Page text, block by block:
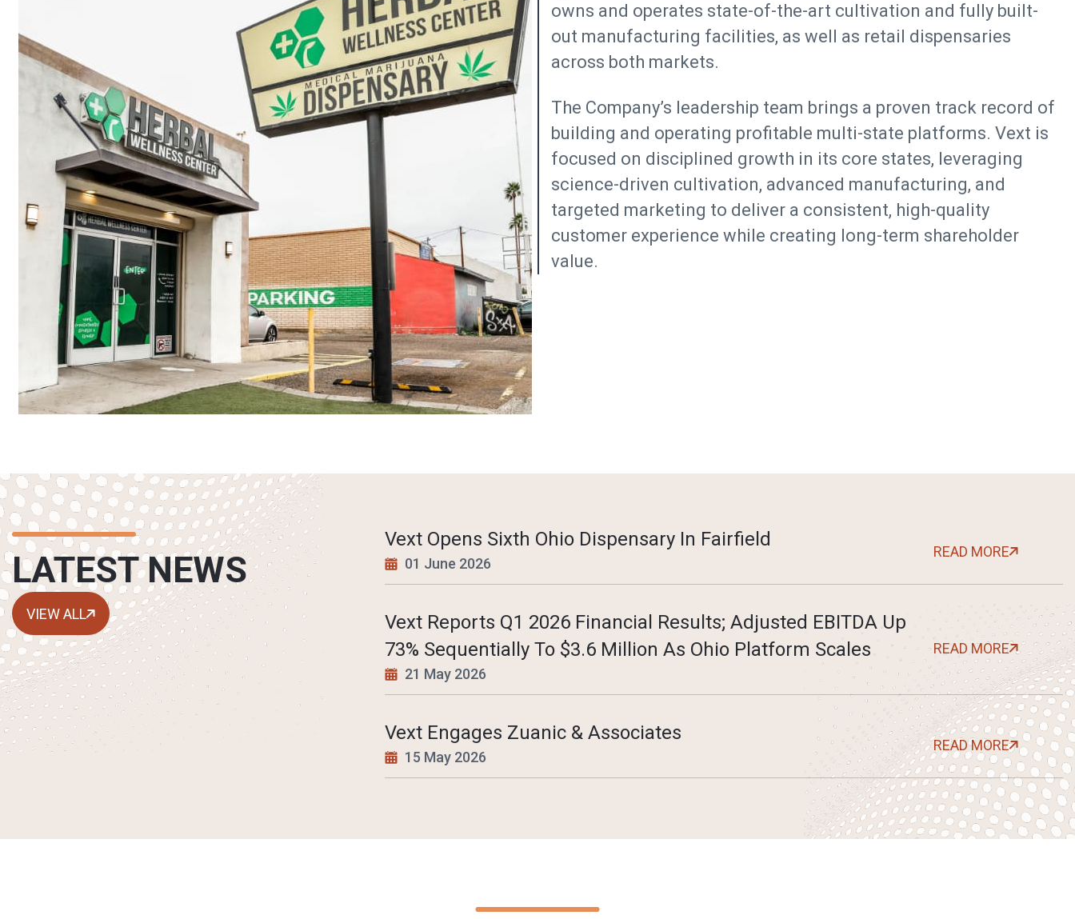
owns and operates state-of-the-art cultivation and fully built-
out manufacturing facilities, as well as retail dispensaries
across both markets.
The Company’s leadership team brings a proven track record of
building and operating profitable multi-state platforms. Vext is
focused on disciplined growth in its core states, leveraging
science-driven cultivation, advanced manufacturing, and
targeted marketing to deliver a consistent, high-quality
customer experience while creating long-term shareholder
value.
LATEST NEWS
VIEW ALL
Vext Opens Sixth Ohio Dispensary In Fairfield
01 June 2026
READ MORE
Vext Reports Q1 2026 Financial Results; Adjusted EBITDA Up
73% Sequentially To $3.6 Million As Ohio Platform Scales
21 May 2026
READ MORE
Vext Engages Zuanic & Associates
15 May 2026
READ MORE